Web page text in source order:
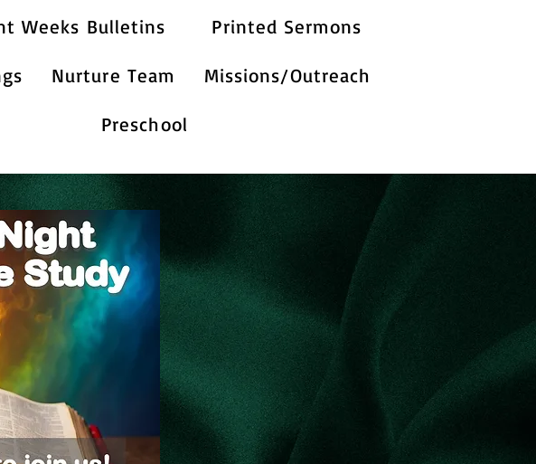
Weeks Bulletins Printed Sermons
Nurture Team Missions/Outreach
Preschool